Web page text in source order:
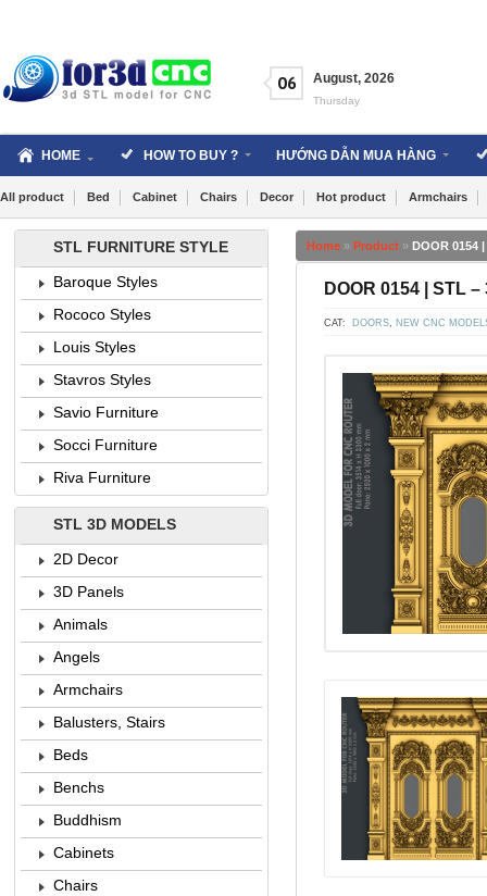
06 August, 2026
Thursday
HOME HOW TO BUY ? HƯỚNG DẪN MUA HÀNG
All product Bed Cabinet Chairs Decor Hot product Armchairs
Home » Product » DOOR 0154
DOOR 0154 | STL
CAT: DOORS NEW CNC
STL FURNITURE STYLE
Baroque Styles
Rococo Styles
Louis Styles
Stavros Styles
Savio Furniture
Socci Furniture
Riva Furniture
STL 3D MODELS
2D Decor
3D Panels
Animals
Angels
Armchairs
Balusters, Stairs
Beds
Benchs
Buddhism
Cabinets
Chairs